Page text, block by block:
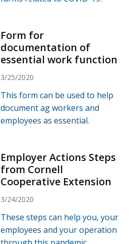
Form for
documentation of
essential work function
3/25/2020
This form can be used to help
document ag workers and
employees as essential.
Employer Actions Steps
from Cornell
Cooperative Extension
3/24/2020
These steps can help you, your
employees and your operation